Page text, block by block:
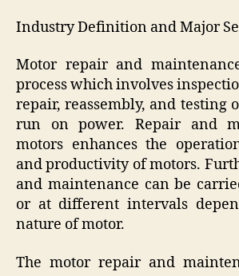
Industry Definition and Major
Motor repair and
process which involves
repair, reassembly, and testing
run on power. Repair and
motors enhances the
and productivity of motors.
and maintenance can be
or at different intervals
nature of motor.
The motor repair and